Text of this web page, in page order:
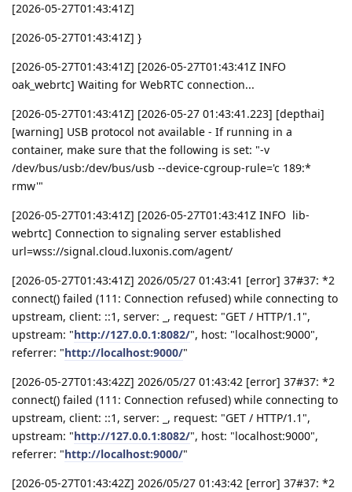
[2026-05-27T01:43:41Z]
[2026-05-27T01:43:41Z] }
[2026-05-27T01:43:41Z] [2026-05-27T01:43:41Z INFO
oak_webrtc] Waiting for WebRTC connection...
[2026-05-27T01:43:41Z] [2026-05-27 01:43:41.223] [depthai]
[warning] USB protocol not available - If running in a
container, make sure that the following is set: "-v
/dev/bus/usb:/dev/bus/usb --device-cgroup-rule='c 189:*
rmw'"
[2026-05-27T01:43:41Z] [2026-05-27T01:43:41Z INFO lib-
webrtc] Connection to signaling server established
url=wss://signal.cloud.luxonis.com/agent/
[2026-05-27T01:43:41Z] 2026/05/27 01:43:41 [error] 37#37: *2
connect() failed (111: Connection refused) while connecting to
upstream, client: ::1, server: _, request: "GET / HTTP/1.1",
upstream: "http://127.0.0.1:8082/", host: "localhost:9000",
referrer: "http://localhost:9000/"
[2026-05-27T01:43:42Z] 2026/05/27 01:43:42 [error] 37#37: *2
connect() failed (111: Connection refused) while connecting to
upstream, client: ::1, server: _, request: "GET / HTTP/1.1",
upstream: "http://127.0.0.1:8082/", host: "localhost:9000",
referrer: "http://localhost:9000/"
[2026-05-27T01:43:42Z] 2026/05/27 01:43:42 [error] 37#37: *2